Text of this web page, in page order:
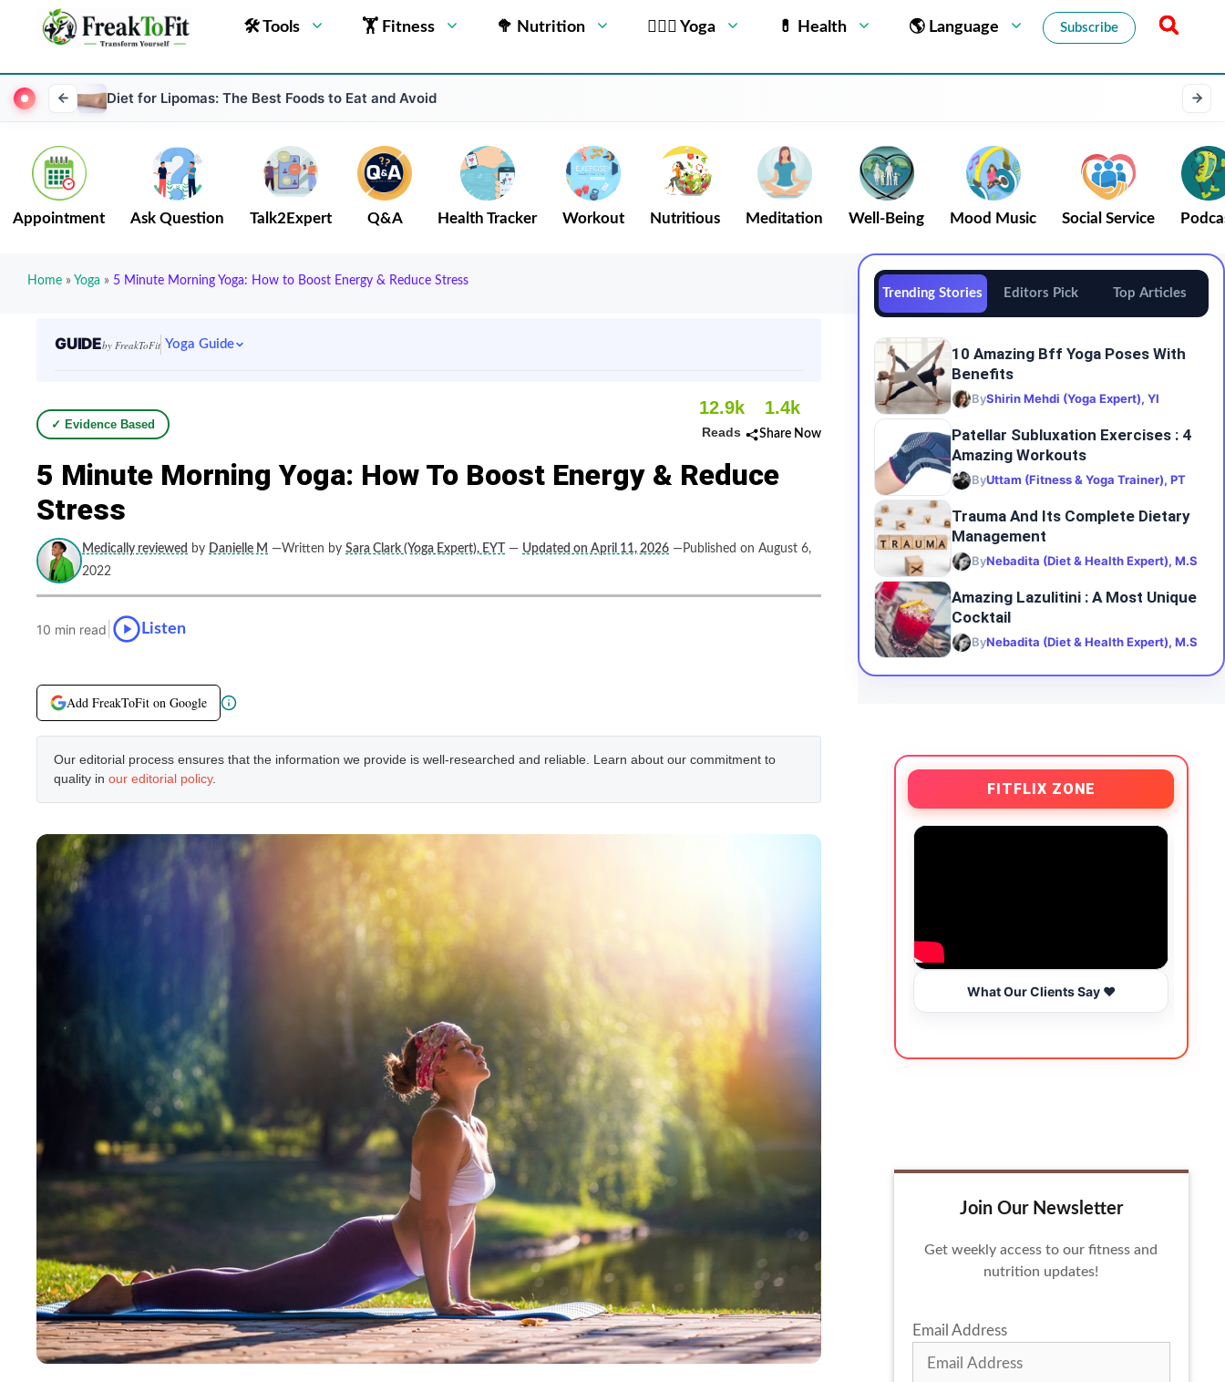
🛠 Tools 🏋 Fitness 🥦 Nutrition 🧘🏻‍♂️ Yoga 💊 Health 🌎 Language Subscribe
Diet for Lipomas: The Best Foods to Eat and Avoid
Appointment Ask Question Talk2Expert Q&A Health Tracker Workout Nutritious Meditation Well-Being Mood Music Social Service
Home » Yoga » 5 Minute Morning Yoga: How to Boost Energy & Reduce Stress
GUIDEby FreakToFit Yoga Guide
✓ Evidence Based
12.9k
Reads
1.4k
Share Now
5 Minute Morning Yoga: How To Boost Energy & Reduce
Stress
Medically reviewed by Danielle M —Written by Sara Clark (Yoga Expert), EYT — Updated on April 11, 2026 —Published on August 6,
2022
10 min read Listen
Add FreakToFit on Google
Our editorial process ensures that the information we provide is well-researched and reliable. Learn about our commitment to
quality in our editorial policy.
Trending Stories Editors Pick Top Articles
10 Amazing Bff Yoga Poses With
Benefits
ByShirin Mehdi (Yoga Expert), YI
Patellar Subluxation Exercises : 4
Amazing Workouts
ByUttam (Fitness & Yoga Trainer), PT
Trauma And Its Complete Dietary
Management
ByNebadita (Diet & Health Expert), M.S
Amazing Lazulitini : A Most Unique
Cocktail
ByNebadita (Diet & Health Expert), M.S
FITFLIX ZONE
What Our Clients Say ❤️
Join Our Newsletter
Get weekly access to our fitness and
nutrition updates!
Email Address